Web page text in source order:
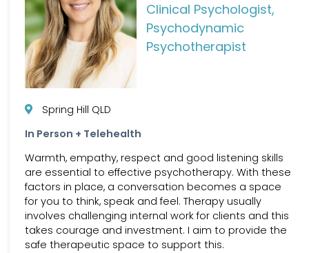
Clinical Psychologist,
Psychodynamic
Psychotherapist
Spring Hill QLD
In Person + Telehealth
Warmth, empathy, respect and good listening skills
are essential to effective psychotherapy. With these
factors in place, a conversation becomes a space
for you to think, speak and feel. Therapy usually
involves challenging internal work for clients and this
takes courage and investment. I aim to provide the
safe therapeutic space to support this.